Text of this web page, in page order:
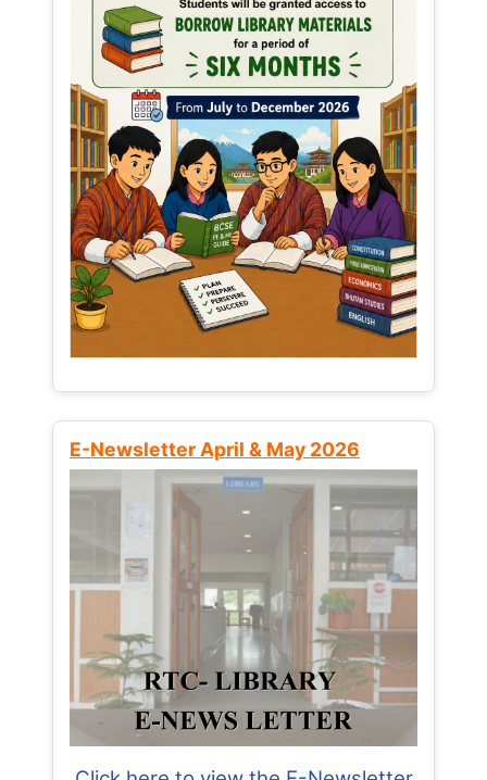
E-Newsletter April & May 2026